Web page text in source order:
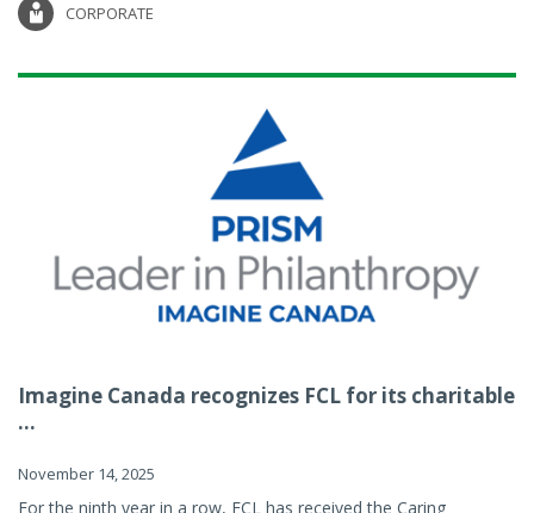
CORPORATE
Imagine Canada recognizes FCL for its charitable
...
November 14, 2025
For the ninth year in a row, FCL has received the Caring